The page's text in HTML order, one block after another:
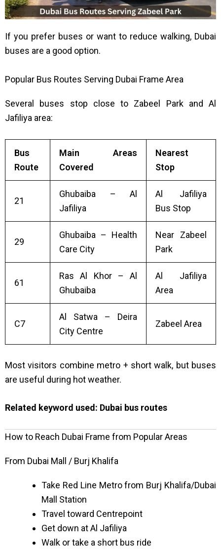
If you prefer buses or want to reduce walking, Dubai
buses are a good option.
Popular Bus Routes Serving Dubai Frame Area
Several buses stop close to Zabeel Park and Al
Jafiliya area:
Bus
Route
Main Areas
Covered
Nearest
Stop
21
Ghubaiba – Al
Jafiliya
Al Jafiliya
Bus Stop
29
Ghubaiba – Health
Care City
Near Zabeel
Park
61
Ras Al Khor – Al
Ghubaiba
Al Jafiliya
Area
C7
Al Satwa – Deira
City Centre
Zabeel Area
Most visitors combine metro + short walk, but buses
are useful during hot weather.
Related keyword used: Dubai bus routes
How to Reach Dubai Frame from Popular Areas
From Dubai Mall / Burj Khalifa
Take Red Line Metro from Burj Khalifa/Dubai
Mall Station
Travel toward Centrepoint
Get down at Al Jafiliya
Walk or take a short bus ride